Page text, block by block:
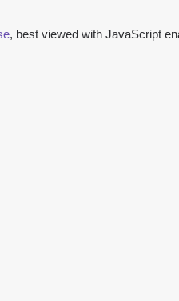
, best viewed with JavaScript